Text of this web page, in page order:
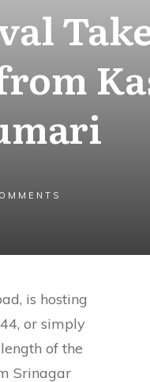
is hosting
or simply
of the
Srinagar